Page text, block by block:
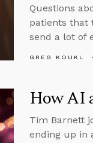
Questions
patients that
send a lot of
GREG KOUKL
How AI
Tim Barnett
ending up in